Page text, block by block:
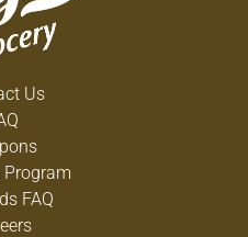
Us
Program
FAQ